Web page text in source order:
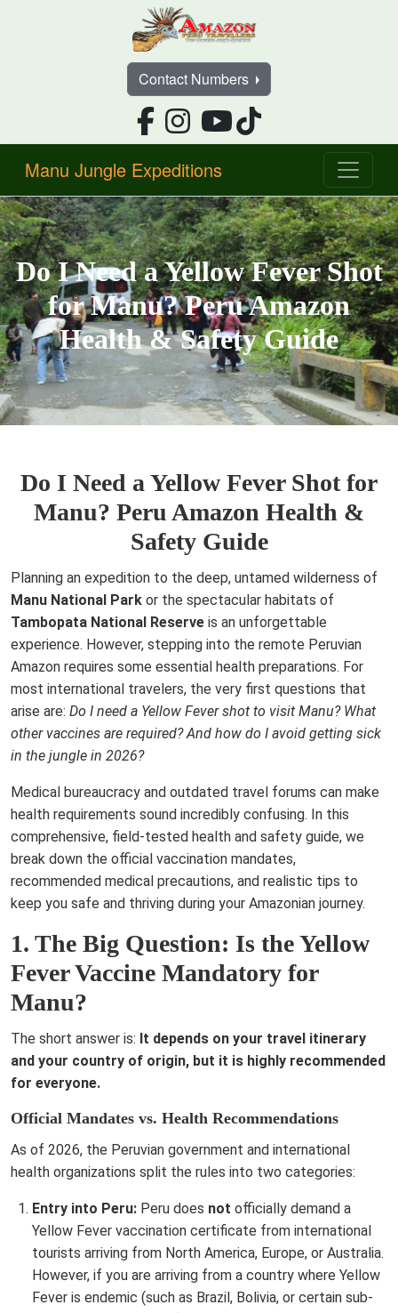
Contact Numbers
Manu Jungle Expeditions
Do I Need a Yellow Fever Shot
for Manu? Peru Amazon
Health & Safety Guide
Do I Need a Yellow Fever Shot for
Manu? Peru Amazon Health &
Safety Guide
Planning an expedition to the deep, untamed wilderness of
Manu National Park or the spectacular habitats of
Tambopata National Reserve is an unforgettable
experience. However, stepping into the remote Peruvian
Amazon requires some essential health preparations. For
most international travelers, the very first questions that
arise are: Do I need a Yellow Fever shot to visit Manu? What
other vaccines are required? And how do I avoid getting sick
in the jungle in 2026?
Medical bureaucracy and outdated travel forums can make
health requirements sound incredibly confusing. In this
comprehensive, field-tested health and safety guide, we
break down the official vaccination mandates,
recommended medical precautions, and realistic tips to
keep you safe and thriving during your Amazonian journey.
1. The Big Question: Is the Yellow
Fever Vaccine Mandatory for
Manu?
The short answer is: It depends on your travel itinerary
and your country of origin, but it is highly recommended
for everyone.
Official Mandates vs. Health Recommendations
As of 2026, the Peruvian government and international
health organizations split the rules into two categories:
Entry into Peru: Peru does not officially demand a
Yellow Fever vaccination certificate from international
tourists arriving from North America, Europe, or Australia.
However, if you are arriving from a country where Yellow
Fever is endemic (such as Brazil, Bolivia, or certain sub-